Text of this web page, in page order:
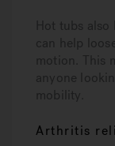
Hot tubs
can help
motion. This
anyone
mobility.
Arthritis